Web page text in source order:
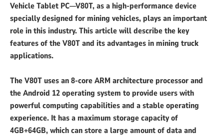
Vehicle Tablet PC—V80T, as a high-performance device
specially designed for mining vehicles, plays an important
role in this industry. This article will describe the key
features of the V80T and its advantages in mining truck
applications.
The V80T uses an 8-core ARM architecture processor and
the Android 12 operating system to provide users with
powerful computing capabilities and a stable operating
experience. It has a maximum storage capacity of
4GB+64GB, which can store a large amount of data and